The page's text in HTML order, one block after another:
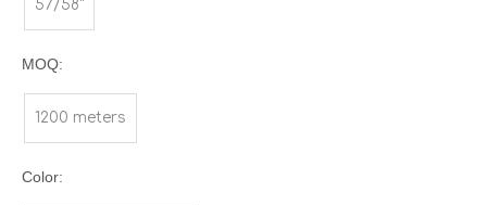
57/58"
MOQ:
1200 meters
Color: